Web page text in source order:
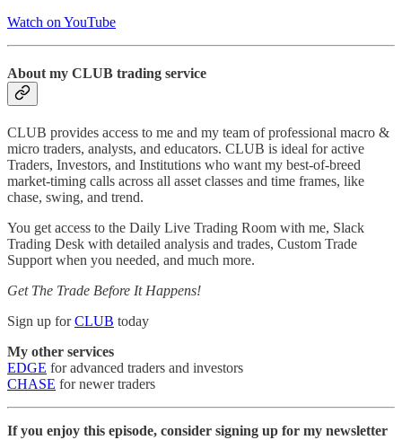
Watch on YouTube
About my CLUB trading service
CLUB provides access to me and my team of professional macro &
micro traders, analysts, and educators. CLUB is ideal for active
Traders, Investors, and Institutions who want my best-of-breed
market-timing calls across all asset classes and time frames, like
chase, swing, and trend.
You get access to the Daily Live Trading Room with me, Slack
Trading Desk with detailed analysis and trades, Custom Trade
Support when you needed, and much more.
Get The Trade Before It Happens!
Sign up forCLUB today
My other services
EDGE for advanced traders and investors
CHASE for newer traders
If you enjoy this episode, consider signing up for my newsletter